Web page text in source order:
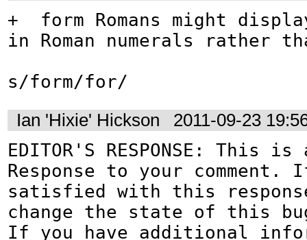
+  form Romans might
in Roman numerals rather
s/form/for/
Ian 'Hixie' Hickson 2011-09-23
EDITOR'S RESPONSE: This
Response to your comment.
satisfied with this
change the state of this bug
If you have additional